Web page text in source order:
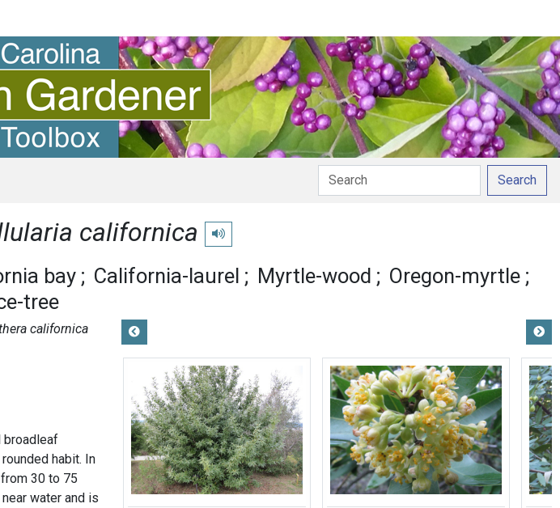
Search
californica Play pronunciation
bay California-laurel Myrtle-wood
Oregon-myrtle
tree
californica
broadleaf
habit. In
30 to 75
water and is